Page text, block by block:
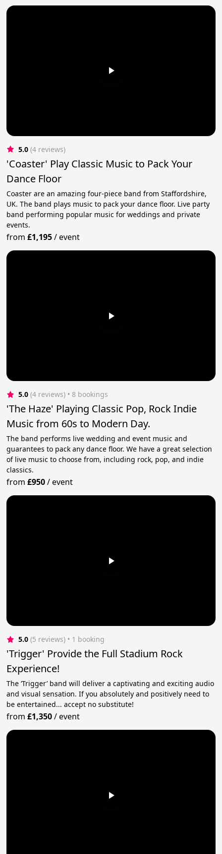
5.0 (4 reviews)
'Coaster' Play Classic Music to Pack Your
Dance Floor
Coaster are an amazing four-piece band from Staffordshire,
UK. The band plays music to pack your dance floor. Live party
band performing popular music for weddings and private
events.
from£1,195/event
5.0 (4 reviews) • 8 bookings
'The Haze' Playing Classic Pop, Rock Indie
Music from 60s to Modern Day.
The band performs live wedding and event music and
guarantees to pack any dance floor. We have a great selection
of live music to choose from, including rock, pop, and indie
classics.
from£950/event
5.0 (5 reviews) • 1 booking
'Trigger' Provide the Full Stadium Rock
Experience!
The ‘Trigger’ band will deliver a captivating and exciting audio
and visual sensation. If you absolutely and positively need to
be entertained... accept no substitute!
from£1,350/event